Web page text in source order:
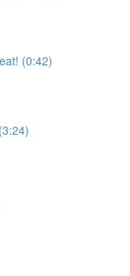
(0:42)